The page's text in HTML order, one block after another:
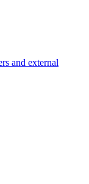
and external